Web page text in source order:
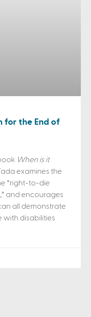
for the End of
When is it
examines the
“right-to-die
and encourages
all demonstrate
with disabilities